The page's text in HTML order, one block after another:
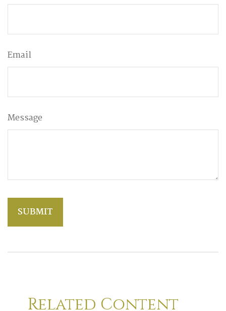
Email
Message
Related Content